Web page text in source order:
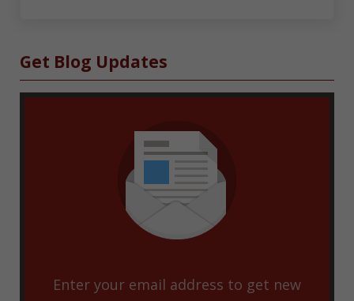
Sidebar
Get Blog Updates
Enter your email address to get new